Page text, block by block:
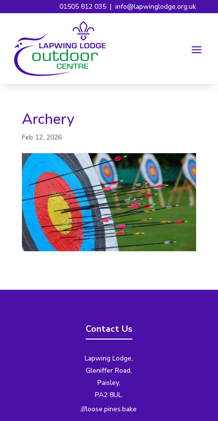
01505 812 035 |info@lapwinglodge.org.uk
Archery
Feb 12, 2026
Contact Us
Lapwing Lodge,
Gleniffer Road,
Paisley,
PA2 8UL.
///loose.pines.bake